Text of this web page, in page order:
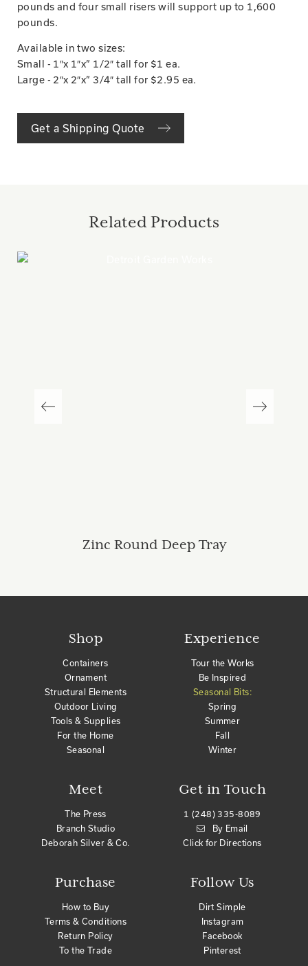
pounds and four small risers will support up to 1,600
pounds.
Available in two sizes:
Small - 1″x 1″x” 1/2″ tall for $1 ea.
Large - 2″x 2″x” 3/4″ tall for $2.95 ea.
Get a Shipping Quote
Related Products
Zinc Round Deep Tray
Shop
Containers
Ornament
Structural Elements
Outdoor Living
Tools & Supplies
For the Home
Seasonal
Meet
The Press
Branch Studio
Deborah Silver & Co.
Purchase
How to Buy
Terms & Conditions
Return Policy
To the Trade
Get in Touch
1 (248) 335-8089
By Email
Click for Directions
Experience
Tour the Works
Be Inspired
Seasonal Bits:
Spring
Summer
Fall
Winter
Follow Us
Dirt Simple
Instagram
Facebook
Pinterest